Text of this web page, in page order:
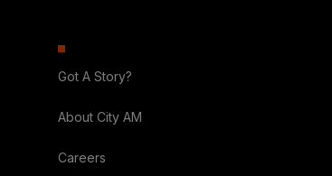
Got A Story?
About City AM
Careers